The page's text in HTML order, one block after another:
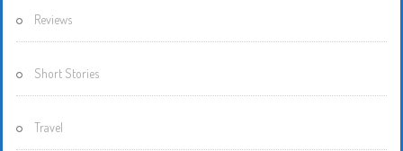
Reviews
Short Stories
Travel